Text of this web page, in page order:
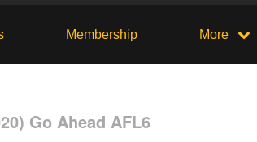
Membership More
Go Ahead AFL6